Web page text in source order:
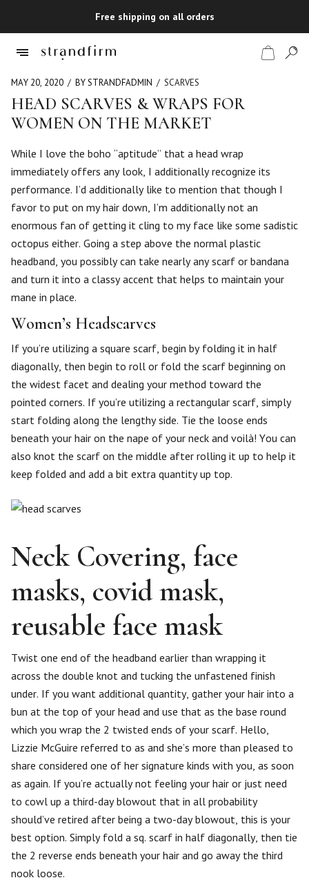
Free shipping on all orders
Shop
Checkout
MAY 20, 2020 BY STRANDFADMIN SCARVES
HEAD SCARVES & WRAPS FOR
WOMEN ON THE MARKET
While I love the boho “aptitude” that a head wrap
immediately offers any look, I additionally recognize its
performance. I’d additionally like to mention that though I
favor to put on my hair down, I’m additionally not an
enormous fan of getting it cling to my face like some sadistic
octopus either. Going a step above the normal plastic
headband, you possibly can take nearly any scarf or bandana
and turn it into a classy accent that helps to maintain your
mane in place.
Women’s Headscarves
If you’re utilizing a square scarf, begin by folding it in half
diagonally, then begin to roll or fold the scarf beginning on
the widest facet and dealing your method toward the
pointed corners. If you’re utilizing a rectangular scarf, simply
start folding along the lengthy side. Tie the loose ends
beneath your hair on the nape of your neck and voilà! You can
also knot the scarf on the middle after rolling it up to help it
keep folded and add a bit extra quantity up top.
Neck Covering, face
masks, covid mask,
reusable face mask
Twist one end of the headband earlier than wrapping it
across the double knot and tucking the unfastened finish
under. If you want additional quantity, gather your hair into a
bun at the top of your head and use that as the base round
which you wrap the 2 twisted ends of your scarf. Hello,
Lizzie McGuire referred to as and she’s more than pleased to
share considered one of her signature kinds with you, as soon
as again. If you’re actually not feeling your hair or just need
to cowl up a third-day blowout that in all probability
should’ve retired after being a two-day blowout, this is your
best option. Simply fold a sq. scarf in half diagonally, then tie
the 2 reverse ends beneath your hair and go away the third
nook loose.